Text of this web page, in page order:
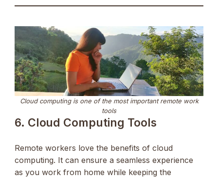
Cloud computing is one of the most important remote work
tools
6. Cloud Computing Tools
Remote workers love the benefits of cloud
computing. It can ensure a seamless experience
as you work from home while keeping the